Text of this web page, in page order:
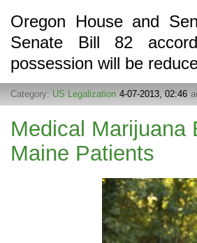
Oregon House and
Senate Bill 82
possession will be
Category: US Legalization 4-07-2013, 02:46
Medical Marijuana
Maine Patients